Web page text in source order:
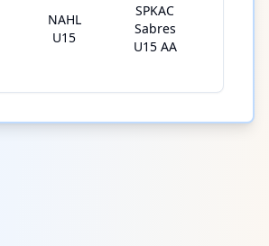
NAHL
U15
SPKAC
Sabres
U15 AA